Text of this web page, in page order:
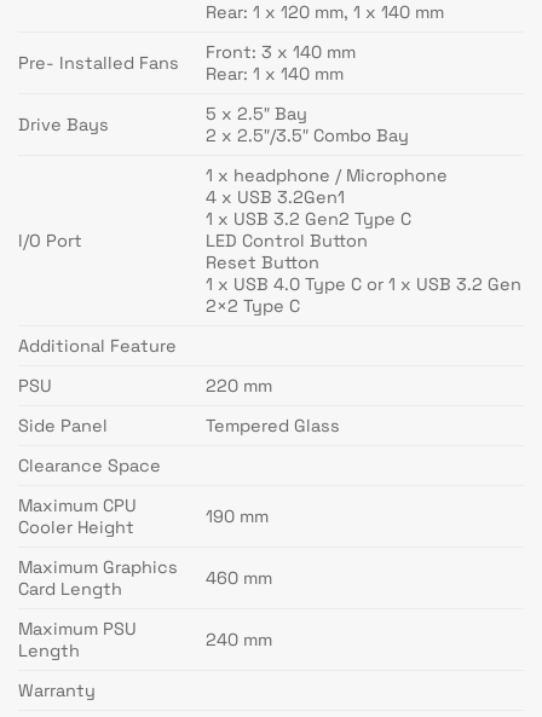
Rear: 1 x 120 mm, 1 x 140 mm
Pre- Installed Fans
Front: 3 x 140 mm
Rear: 1 x 140 mm
Drive Bays
5 x 2.5″ Bay
2 x 2.5″/3.5″ Combo Bay
I/O Port
1 x headphone / Microphone
4 x USB 3.2Gen1
1 x USB 3.2 Gen2 Type C
LED Control Button
Reset Button
1 x USB 4.0 Type C or 1 x USB 3.2 Gen
2×2 Type C
Additional Feature
PSU
220 mm
Side Panel
Tempered Glass
Clearance Space
Maximum CPU
Cooler Height
190 mm
Maximum Graphics
Card Length
460 mm
Maximum PSU
Length
240 mm
Warranty